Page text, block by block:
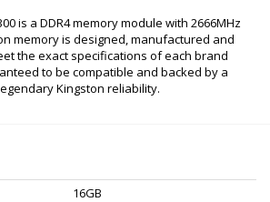
is a DDR4 memory module with 2666MHz
memory is designed, manufactured and
the exact specifications of each brand
to be compatible and backed by a
Kingston reliability.
16GB